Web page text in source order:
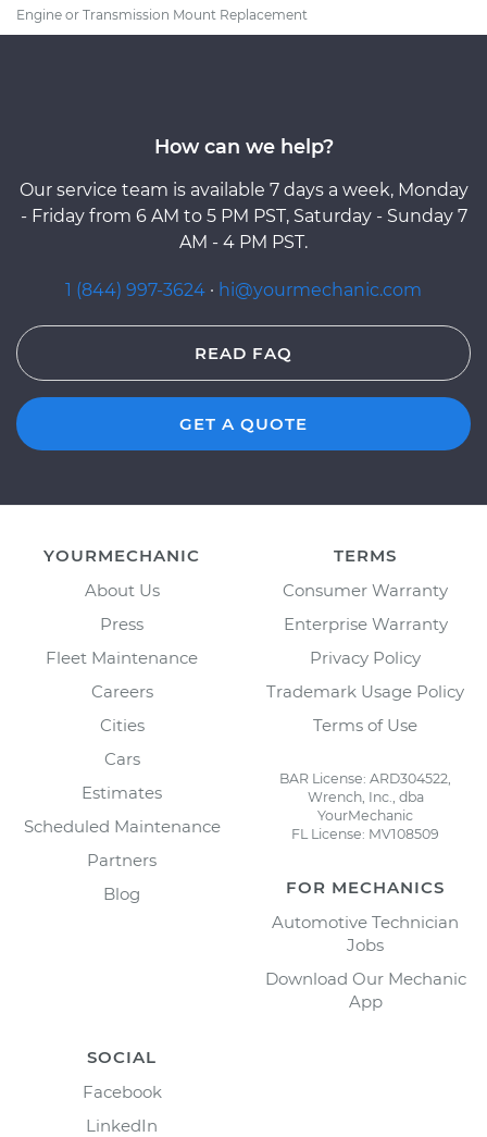
Engine or Transmission Mount Replacement
How can we help?
Our service team is available 7 days a week, Monday
- Friday from 6 AM to 5 PM PST, Saturday - Sunday 7
AM - 4 PM PST.
1 (844) 997-3624 · hi@yourmechanic.com
READ FAQ
GET A QUOTE
YOURMECHANIC
About Us
Press
Fleet Maintenance
Careers
Cities
Cars
Estimates
Scheduled Maintenance
Partners
Blog
TERMS
Consumer Warranty
Enterprise Warranty
Privacy Policy
Trademark Usage Policy
Terms of Use
BAR License: ARD304522,
Wrench, Inc., dba
YourMechanic
FL License: MV108509
FOR MECHANICS
Automotive Technician
Jobs
Download Our Mechanic
App
SOCIAL
Facebook
LinkedIn